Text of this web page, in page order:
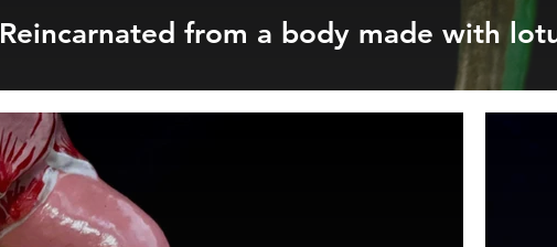
Reincarnated from a body made with